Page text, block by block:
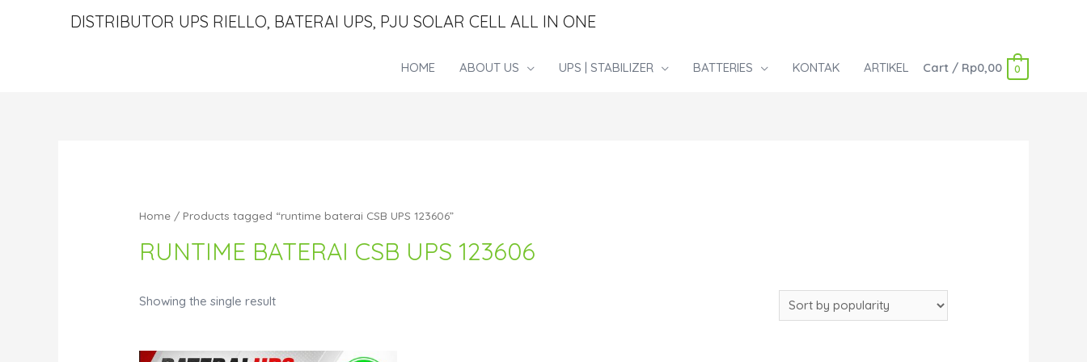
DISTRIBUTOR UPS RIELLO, BATERAI UPS, PJU SOLAR CELL ALL IN ONE
HOME ABOUT US UPS | STABILIZER BATTERIES KONTAK ARTIKEL Cart/ Rp0,00 0
Home / Products tagged “runtime baterai CSB UPS 123606”
RUNTIME BATERAI CSB UPS 123606
Showing the single result